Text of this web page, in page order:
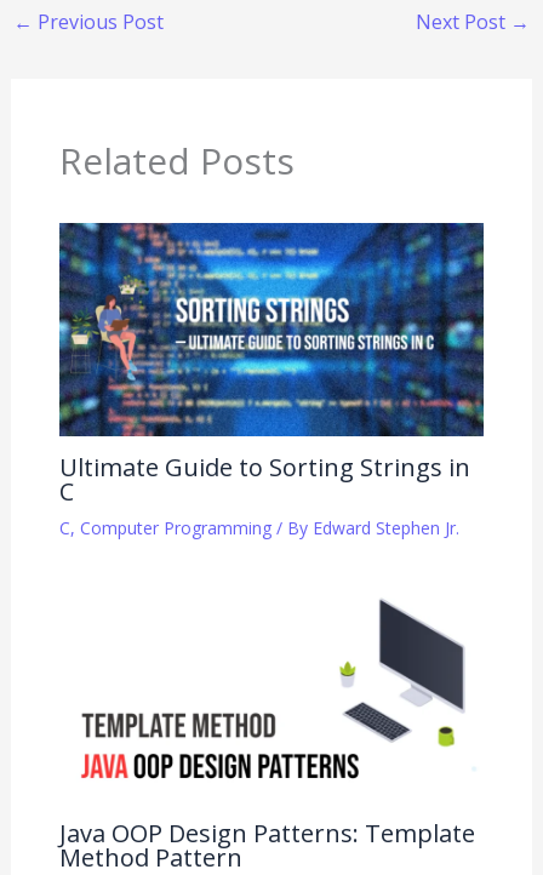
← Previous Post Next Post →
Related Posts
Ultimate Guide to Sorting Strings in
C
C, Computer Programming/ By Edward Stephen Jr.
Java OOP Design Patterns: Template
Method Pattern